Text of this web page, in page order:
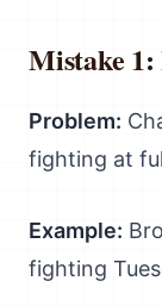
Mistake
Problem:
fighting at
Example:
fighting